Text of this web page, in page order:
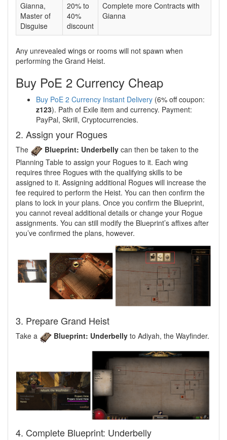
Gianna,
Master of
Disguise
20% to
40%
discount
Complete more Contracts with
Gianna
Any unrevealed wings or rooms will not spawn when
performing the Grand Heist.
Buy PoE 2 Currency Cheap
Buy PoE 2 Currency Instant Delivery (6% off coupon:
z123). Path of Exile item and currency. Payment:
PayPal, Skrill, Cryptocurrencies.
2. Assign your Rogues
The Blueprint: Underbelly can then be taken to the
Planning Table to assign your Rogues to it. Each wing
requires three Rogues with the qualifying skills to be
assigned to it. Assigning additional Rogues will increase the
fee required to perform the Heist. You can then confirm the
plans to lock in your plans. Once you confirm the Blueprint,
you cannot reveal additional details or change your Rogue
assignments. You can still modify the Blueprint’s affixes after
you’ve confirmed the plans, however.
3. Prepare Grand Heist
Take a Blueprint: Underbelly to Adiyah, the Wayfinder.
4. Complete Blueprint: Underbelly